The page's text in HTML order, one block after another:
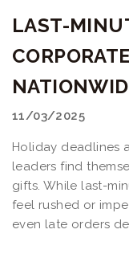
LAST-
11/03/2025
Holiday deadlines
leaders find
gifts. While last-
feel rushed or
even late orders